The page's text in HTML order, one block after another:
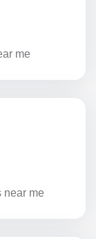
me
near me